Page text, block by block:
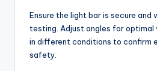
Ensure the light bar is secure
testing. Adjust angles for optimal
in different conditions to confirm
safety.